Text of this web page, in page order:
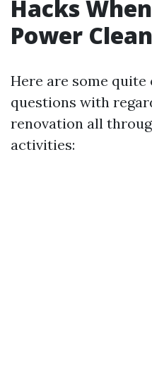
Hacks
Power
Here are some
questions with
renovation all
activities: